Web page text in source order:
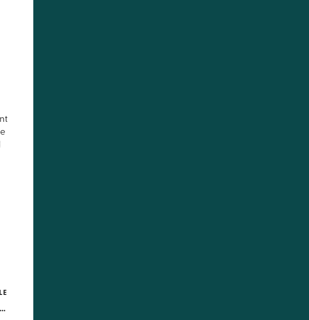
Russell Innovation Center for Entrepreneurs (RICE) Announces $1 Million Grant by Comcast to Support Black Entrepreneurs